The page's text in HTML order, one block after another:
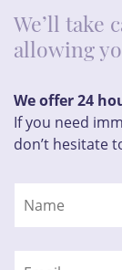
We’ll take
allowing
We offer 24
If you need
don’t hesitate